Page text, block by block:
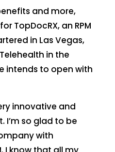
and more,
TopDocRX, an RPM
in Las Vegas,
in the
intends to open with
innovative and
I’m so glad to be
with